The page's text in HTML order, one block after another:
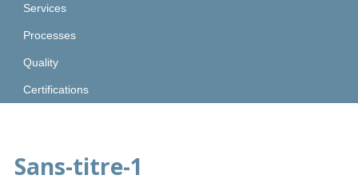
Services
Processes
Quality
Certifications
Sans-titre-1